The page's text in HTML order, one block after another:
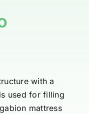
with a
used for filling
mattress